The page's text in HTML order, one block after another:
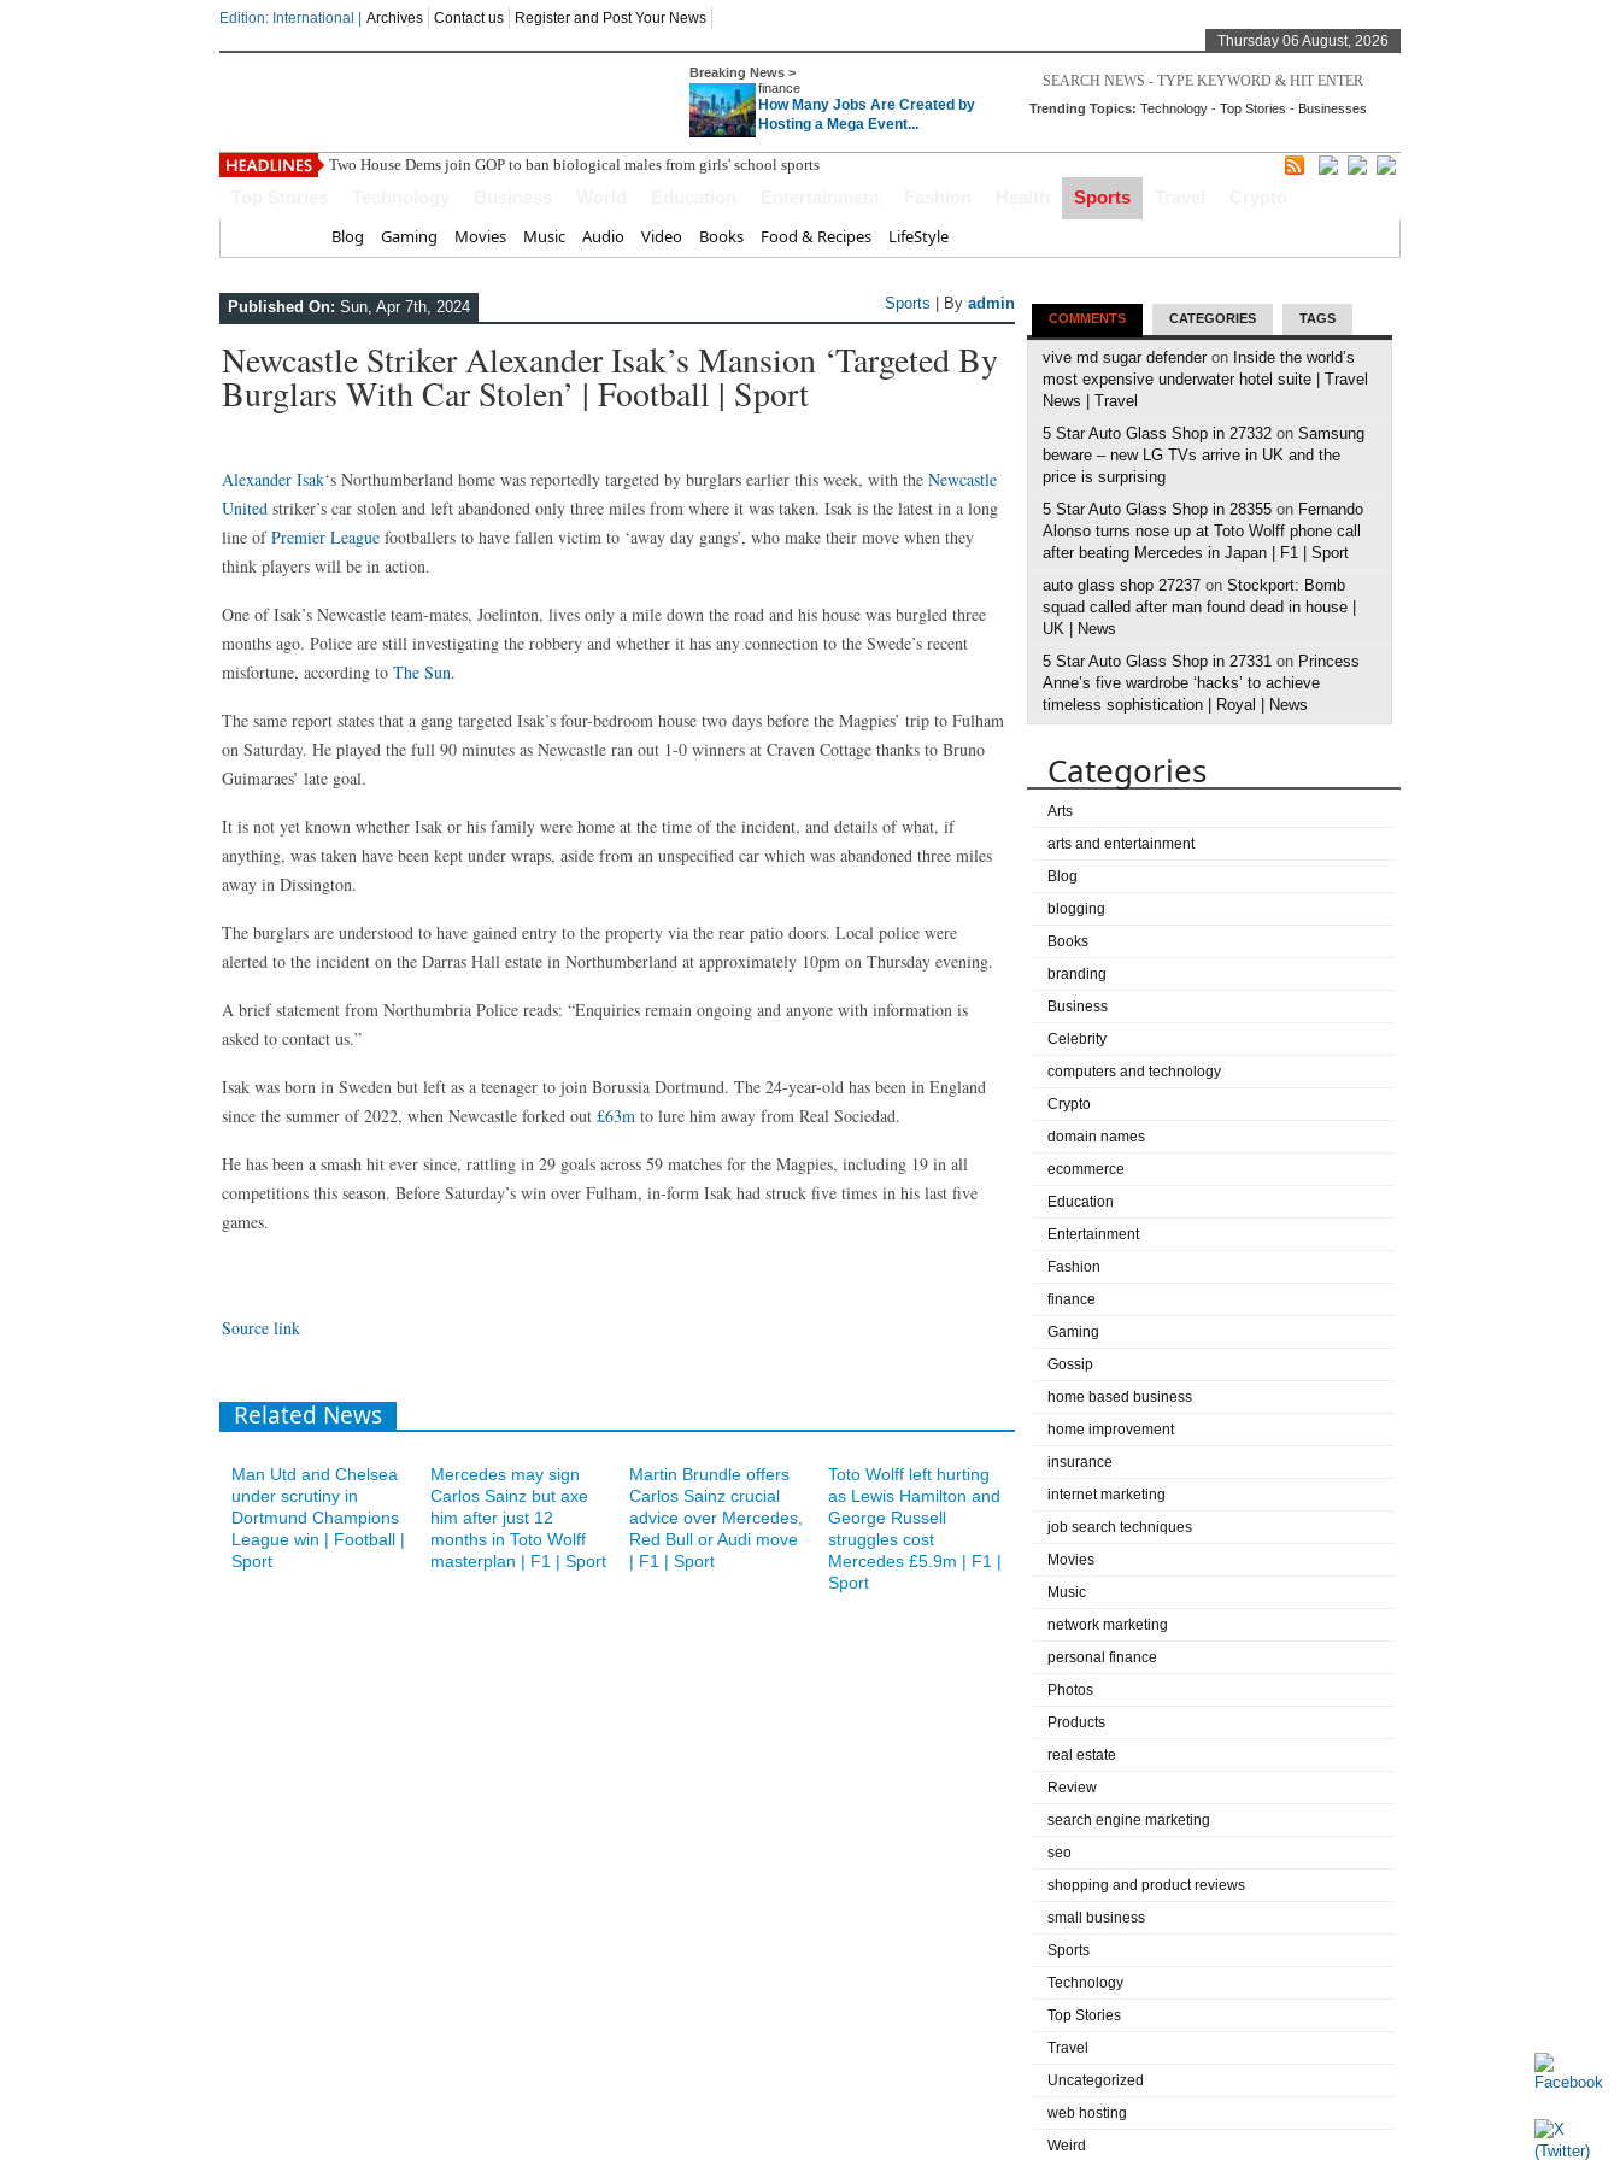
Edition: International | Archives Contact us
Register and Post Your News
Thursday 06 August, 2026
Breaking News >
finance
How Many Jobs Are Created by
Hosting a Mega Event...
Trending Topics: Technology -Top Stories - Businesses
Sports
Blog Gaming Movies Music Audio Video Books Food & Recipes LifeStyle
Published On: Sun, Apr 7th, 2024 Sports | By admin
Newcastle Striker Alexander Isak’s Mansion ‘targeted By
Burglars With Car Stolen’ | Football | Sport
Alexander Isak‘s Northumberland home was reportedly targeted by burglars earlier this week, with the Newcastle
United striker’s car stolen and left abandoned only three miles from where it was taken. Isak is the latest in a long
line ofPremier League footballers to have fallen victim to ‘away day gangs’, who make their move when they
think players will be in action.
One of Isak’s Newcastle team-mates, Joelinton, lives only a mile down the road and his house was burgled three
months ago. Police are still investigating the robbery and whether it has any connection to the Swede’s recent
misfortune, according to The Sun.
The same report states that a gang targeted Isak’s four-bedroom house two days before the Magpies’ trip to Fulham
on Saturday. He played the full 90 minutes as Newcastle ran out 1-0 winners at Craven Cottage thanks to Bruno
Guimaraes’ late goal.
It is not yet known whether Isak or his family were home at the time of the incident, and details of what, if
anything, was taken have been kept under wraps, aside from an unspecified car which was abandoned three miles
away in Dissington.
The burglars are understood to have gained entry to the property via the rear patio doors. Local police were
alerted to the incident on the Darras Hall estate in Northumberland at approximately 10pm on Thursday evening.
A brief statement from Northumbria Police reads: “Enquiries remain ongoing and anyone with information is
asked to contact us.”
Isak was born in Sweden but left as a teenager to join Borussia Dortmund. The 24-year-old has been in England
since the summer of 2022, when Newcastle forked out £63m to lure him away from Real Sociedad.
He has been a smash hit ever since, rattling in 29 goals across 59 matches for the Magpies, including 19 in all
competitions this season. Before Saturday’s win over Fulham, in-form Isak had struck five times in his last five
games.
Source link
Related News
Man Utd and Chelsea
under scrutiny in
Dortmund Champions
League win | Football |
Sport
Mercedes may sign
Carlos Sainz but axe
him after just 12
months in Toto Wolff
masterplan | F1 | Sport
Martin Brundle offers
Carlos Sainz crucial
advice over Mercedes,
Red Bull or Audi move
| F1 | Sport
Toto Wolff left hurting
as Lewis Hamilton and
George Russell
struggles cost
Mercedes £5.9m | F1 |
Sport
COMMENTS CATEGORIES TAGS
vive md sugar defender on Inside the world’s
most expensive underwater hotel suite | Travel
News | Travel
5 Star Auto Glass Shop in 27332 on Samsung
beware – new LG TVs arrive in UK and the
price is surprising
5 Star Auto Glass Shop in 28355 on Fernando
Alonso turns nose up at Toto Wolff phone call
after beating Mercedes in Japan | F1 | Sport
auto glass shop 27237 on Stockport: Bomb
squad called after man found dead in house |
UK | News
5 Star Auto Glass Shop in 27331 on Princess
Anne’s five wardrobe ‘hacks’ to achieve
timeless sophistication | Royal | News
Categories
Arts
arts and entertainment
Blog
blogging
Books
branding
Business
Celebrity
computers and technology
Crypto
domain names
ecommerce
Education
Entertainment
Fashion
finance
Gaming
Gossip
home based business
home improvement
insurance
internet marketing
job search techniques
Movies
Music
network marketing
personal finance
Photos
Products
real estate
Review
search engine marketing
seo
shopping and product reviews
small business
Sports
Technology
Top Stories
Travel
Uncategorized
web hosting
Weird